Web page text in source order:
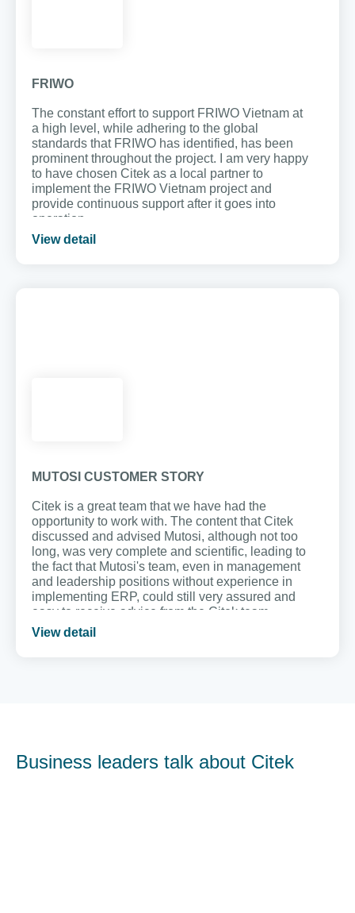
FRIWO
The constant effort to support FRIWO Vietnam at
a high level, while adhering to the global
standards that FRIWO has identified, has been
prominent throughout the project. I am very happy
to have chosen Citek as a local partner to
implement the FRIWO Vietnam project and
provide continuous support after it goes into
operation.
View detail
MUTOSI CUSTOMER STORY
Citek is a great team that we have had the
opportunity to work with. The content that Citek
discussed and advised Mutosi, although not too
long, was very complete and scientific, leading to
the fact that Mutosi's team, even in management
and leadership positions without experience in
implementing ERP, could still very assured and
easy to receive advice from the Citek team.
View detail
Business leaders talk about Citek